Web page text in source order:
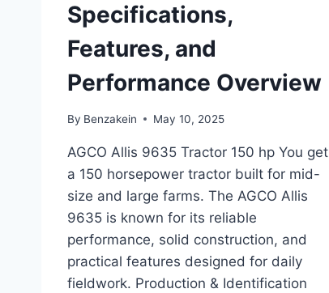
Specifications,
Features, and
Performance Overview
By Benzakein May 10, 2025
AGCO Allis 9635 Tractor 150 hp You get
a 150 horsepower tractor built for mid-
size and large farms. The AGCO Allis
9635 is known for its reliable
performance, solid construction, and
practical features designed for daily
fieldwork. Production & Identification